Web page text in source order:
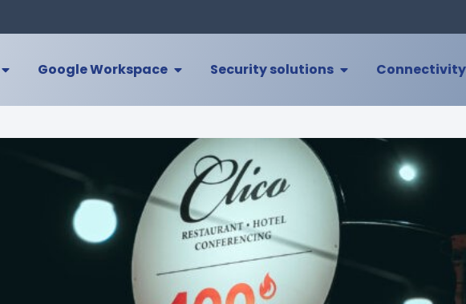
Google Workspace Security solutions Connectivity